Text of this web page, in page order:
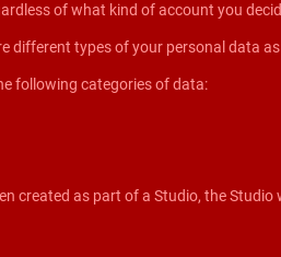
of what kind of account you
different types of your personal data
following categories of data:
created as part of a Studio, the